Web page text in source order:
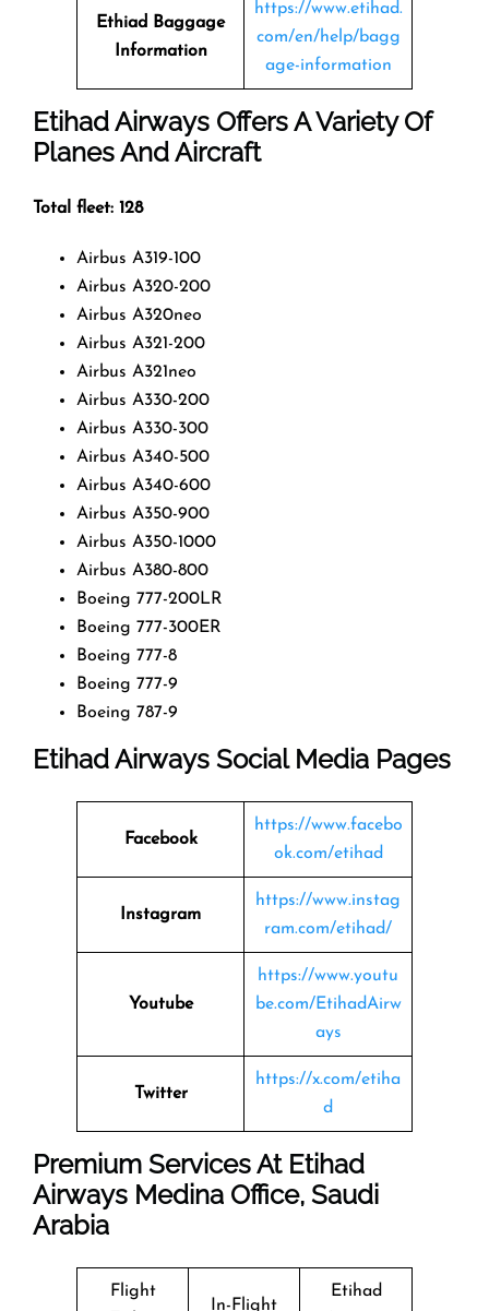
Ethiad Baggage
Information
https://www.etihad.
com/en/help/bagg
age-information
Etihad Airways Offers A Variety Of
Planes And Aircraft
Total fleet: 128
Airbus A319-100
Airbus A320-200
Airbus A320neo
Airbus A321-200
Airbus A321neo
Airbus A330-200
Airbus A330-300
Airbus A340-500
Airbus A340-600
Airbus A350-900
Airbus A350-1000
Airbus A380-800
Boeing 777-200LR
Boeing 777-300ER
Boeing 777-8
Boeing 777-9
Boeing 787-9
Etihad Airways Social Media Pages
Facebook
https://www.facebo
ok.com/etihad
Instagram
https://www.instag
ram.com/etihad/
Youtube
https://www.youtu
be.com/EtihadAirw
ays
Twitter
https://x.com/etiha
d
Premium Services At Etihad
Airways Medina Office, Saudi
Arabia
Flight
In-Flight
Etihad